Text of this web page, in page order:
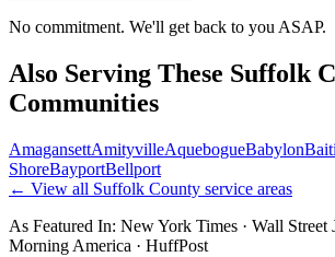
No commitment. We'll get back to you ASAP.
Also Serving These Suffolk
Communities
AmagansettAmityvilleAquebogueBabylon
ShoreBayportBellport
← View all Suffolk County service areas
As Featured In: New York Times · Wall Street
Morning America · HuffPost